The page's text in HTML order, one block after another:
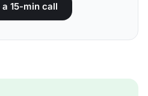
a 15-min call